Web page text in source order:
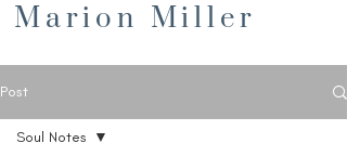
Marion Miller
Post
Soul Notes